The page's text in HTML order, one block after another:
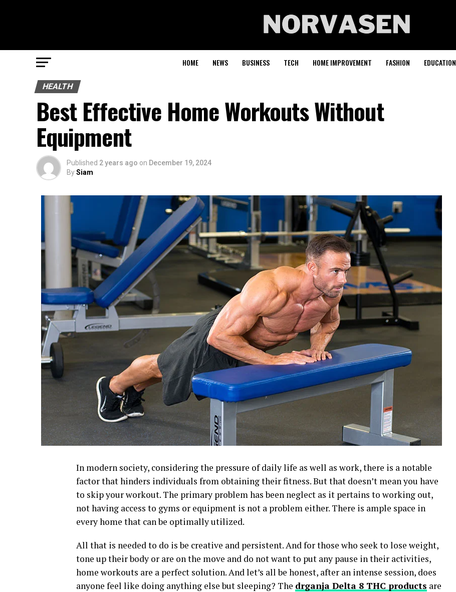
HOME NEWS BUSINESS TECH HOME IMPROVEMENT FASHION EDUCATION
HEALTH
Best Effective Home Workouts Without
Equipment
Published 2 years ago on December 19, 2024
BySiam
In modern society, considering the pressure of daily life as well as work, there is a notable
factor that hinders individuals from obtaining their fitness. But that doesn’t mean you have
to skip your workout. The primary problem has been neglect as it pertains to working out,
not having access to gyms or equipment is not a problem either. There is ample space in
every home that can be optimally utilized.
All that is needed to do is be creative and persistent. And for those who seek to lose weight,
tone up their body or are on the move and do not want to put any pause in their activities,
home workouts are a perfect solution. And let’s all be honest, after an intense session, does
anyone feel like doing anything else but sleeping? The drganja Delta 8 THC products are